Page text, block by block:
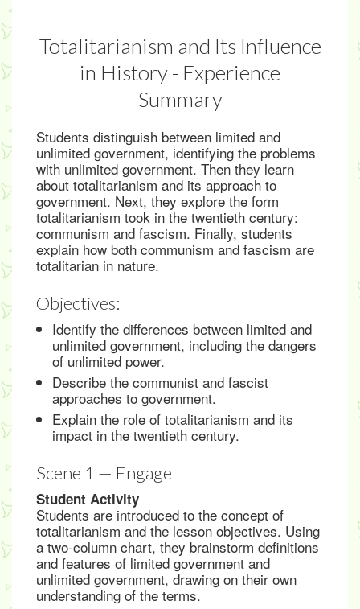
Totalitarianism and Its Influence
in History - Experience
Summary
Students distinguish between limited and
unlimited government, identifying the problems
with unlimited government. Then they learn
about totalitarianism and its approach to
government. Next, they explore the form
totalitarianism took in the twentieth century:
communism and fascism. Finally, students
explain how both communism and fascism are
totalitarian in nature.
Objectives:
Identify the differences between limited and
unlimited government, including the dangers
of unlimited power.
Describe the communist and fascist
approaches to government.
Explain the role of totalitarianism and its
impact in the twentieth century.
Scene 1 — Engage
Student Activity
Students are introduced to the concept of
totalitarianism and the lesson objectives. Using
a two-column chart, they brainstorm definitions
and features of limited government and
unlimited government, drawing on their own
understanding of the terms.